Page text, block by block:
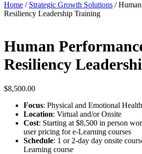
Home / Strategic Growth Solutions /
Resiliency Leadership Training
Human
Resiliency
$8,500.00
Focus: Physical and Emotional Health
Location: Virtual and/or Onsite
Cost: Starting at $8,500 in person
user pricing for e-Learning courses
Schedule: 1 or 2-day day onsite
Learning course